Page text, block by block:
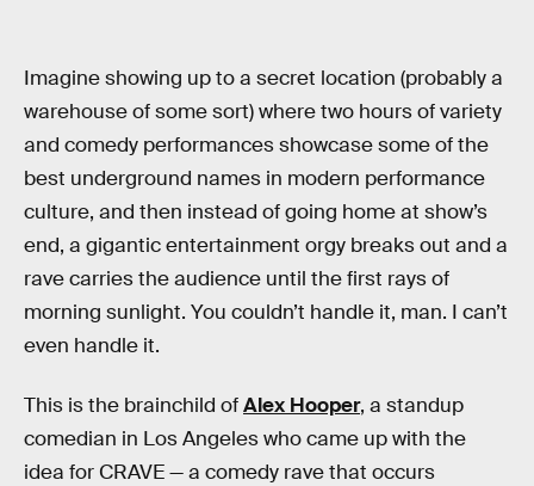
Imagine showing up to a secret location (probably a
warehouse of some sort) where two hours of variety
and comedy performances showcase some of the
best underground names in modern performance
culture, and then instead of going home at show’s
end, a gigantic entertainment orgy breaks out and a
rave carries the audience until the first rays of
morning sunlight. You couldn’t handle it, man. I can’t
even handle it.
This is the brainchild ofAlex Hooper, a standup
comedian in Los Angeles who came up with the
idea for CRAVE — a comedy rave that occurs